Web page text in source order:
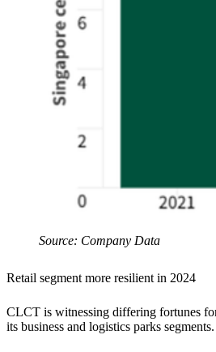
Source: Company Data
Retail segment more resilient in 2024
CLCT is witnessing differing fortunes
its business and logistics parks segments.